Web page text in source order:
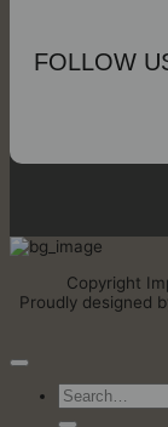
FOLLOW
Copyright
Proudly designed
Search
for: